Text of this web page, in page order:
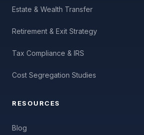
Estate & Wealth Transfer
Retirement & Exit Strategy
Tax Compliance & IRS
Cost Segregation Studies
RESOURCES
Blog